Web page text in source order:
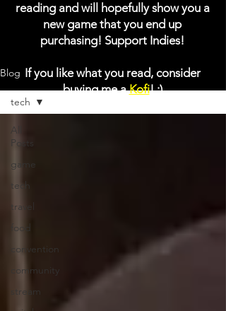
Blog
All
Posts
game
tech
travel
food
convention
community
stream
tech
reading and will hopefully show you a
new game that you end up
purchasing! Support Indies!
If you like what you read, consider
buying me aKofi! :)